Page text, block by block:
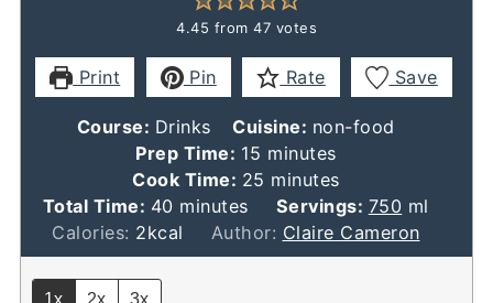
4.45 from 47 votes
Print Pin Rate Save
Course: Drinks Cuisine: non-food
Prep Time: 15 minutes
minutes
Cook Time: 25 minutes
minutes
Total Time: 40 minutes
minutes Servings: 750 ml
Calories: 2kcal Author: Claire Cameron
1x 2x 3x